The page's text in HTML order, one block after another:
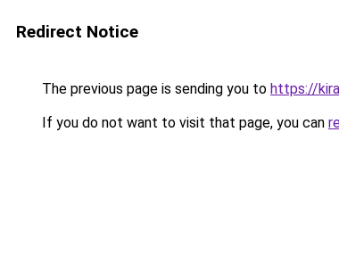
Redirect Notice
The previous page is sending you to https://
If you do not want to visit that page, you can